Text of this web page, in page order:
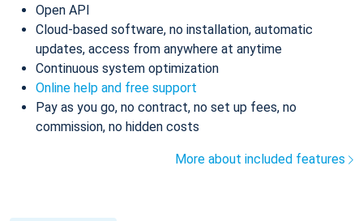
Open API
Cloud-based software, no installation, automatic
updates, access from anywhere at anytime
Continuous system optimization
Online help and free support
Pay as you go, no contract, no set up fees, no
commission, no hidden costs
More about included features